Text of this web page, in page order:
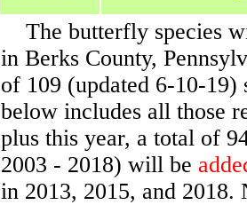
The butterfly species
in Berks County,
of 109 (updated 6-10-
below includes all those
plus this year, a total of
2003 - 2018) will be
in 2013, 2015, and 2018.